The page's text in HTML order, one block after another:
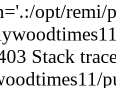
opt/remi/
Stack